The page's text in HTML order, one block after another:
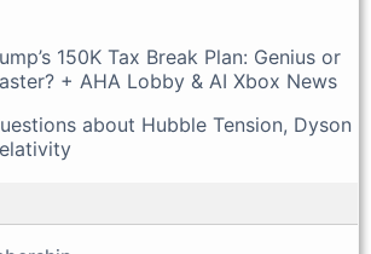
150K Tax Break Plan: Genius or
+ AHA Lobby & AI Xbox News
about Hubble Tension, Dyson